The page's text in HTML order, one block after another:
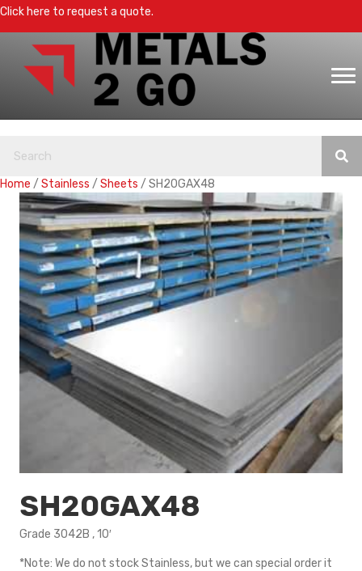
Click here to request a quote.
Home / Stainless / Sheets / SH20GAX48
SH20GAX48
Grade 3042B , 10′
*Note: We do not stock Stainless, but we can special order it